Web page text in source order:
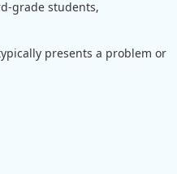
grade students,
presents a problem or